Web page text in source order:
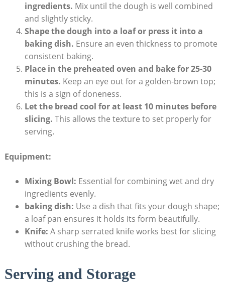
ingredients. ‍Mix​ until the dough is ​well combined
and slightly ⁢sticky.
Shape the⁣ dough ‍into a ‍loaf or press it into a
⁣baking dish. Ensure an even thickness to promote
‍consistent baking.
Place⁣ in the preheated ⁤oven ‍and bake ‍for 25-30
minutes. Keep⁣ an eye out for a golden-brown ⁣top;
this⁣ is‍ a sign of doneness.
Let the ⁤bread cool⁤ for at least 10 minutes before
slicing. This allows the texture ‌to set properly for
serving.
Equipment:
Mixing ⁤Bowl: ‌Essential for combining ⁤wet and dry ​
ingredients evenly.
baking dish: Use a ‍dish that⁣ fits ⁤your ​dough​ shape;
a ⁢loaf pan ensures it holds its form beautifully.
Knife: A sharp⁢ serrated knife ‍works best for slicing
⁤without crushing the bread.
Serving and​ Storage